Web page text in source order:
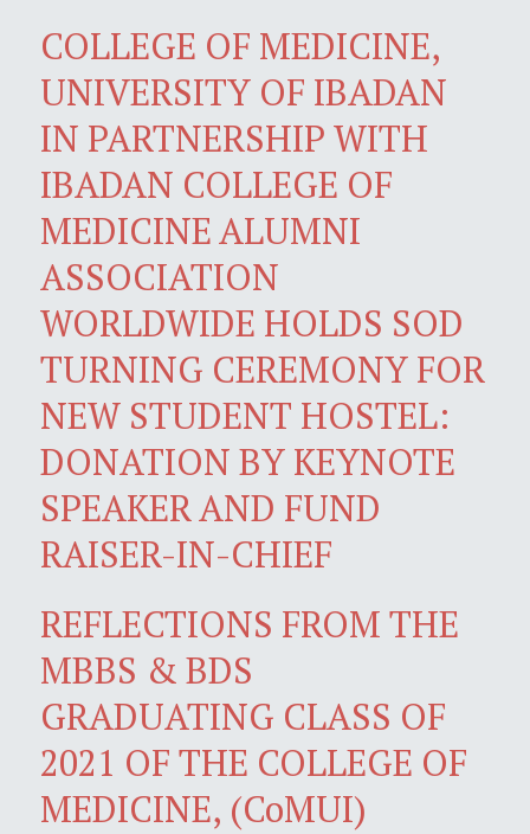
COLLEGE OF MEDICINE,
UNIVERSITY OF IBADAN
IN PARTNERSHIP WITH
IBADAN COLLEGE OF
MEDICINE ALUMNI
ASSOCIATION
WORLDWIDE HOLDS SOD
TURNING CEREMONY FOR
NEW STUDENT HOSTEL:
DONATION BY KEYNOTE
SPEAKER AND FUND
RAISER-IN-CHIEF
REFLECTIONS FROM THE
MBBS & BDS
GRADUATING CLASS OF
2021 OF THE COLLEGE OF
MEDICINE, (CoMUI)